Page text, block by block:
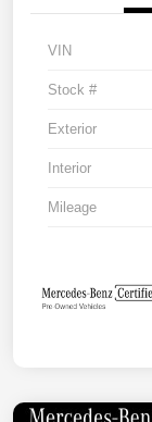
VIN
Stock #
Exterior
Interior
Mileage